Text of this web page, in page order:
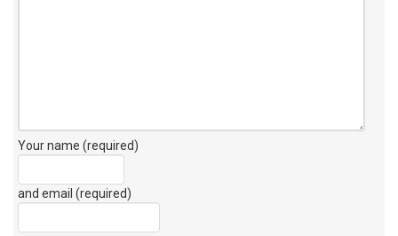
Your name (required)
and email (required)